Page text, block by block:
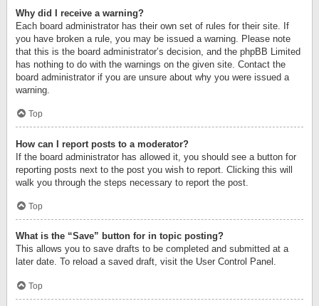
Why did I receive a warning?
Each board administrator has their own set of rules for their site. If
you have broken a rule, you may be issued a warning. Please note
that this is the board administrator’s decision, and the phpBB Limited
has nothing to do with the warnings on the given site. Contact the
board administrator if you are unsure about why you were issued a
warning.
Top
How can I report posts to a moderator?
If the board administrator has allowed it, you should see a button for
reporting posts next to the post you wish to report. Clicking this will
walk you through the steps necessary to report the post.
Top
What is the “Save” button for in topic posting?
This allows you to save drafts to be completed and submitted at a
later date. To reload a saved draft, visit the User Control Panel.
Top